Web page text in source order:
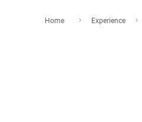
Home Experience